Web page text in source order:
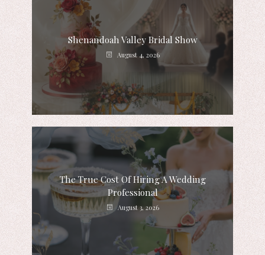
Shenandoah Valley Bridal Show
August 4, 2026
The True Cost Of Hiring A Wedding
Professional
August 3, 2026